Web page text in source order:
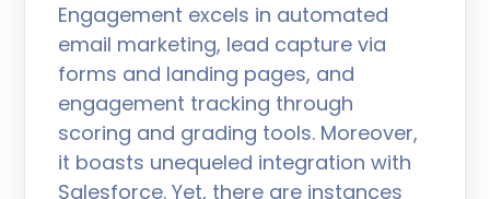
Engagement excels in automated
email marketing, lead capture via
forms and landing pages, and
engagement tracking through
scoring and grading tools. Moreover,
it boasts unequeled integration with
Salesforce. Yet, there are instances